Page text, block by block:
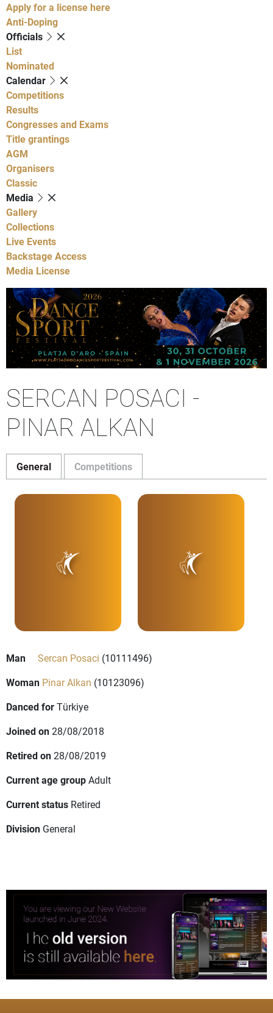
Apply for a license here
Anti-Doping
Officials
List
Nominated
Calendar
Competitions
Results
Congresses and Exams
Title grantings
AGM
Organisers
Classic
Media
Gallery
Collections
Live Events
Backstage Access
Media License
SERCAN POSACI -
PINAR ALKAN
General Competitions
Man Sercan Posaci (10111496)
Woman Pinar Alkan (10123096)
Danced forTürkiye
Joined on28/08/2018
Retired on28/08/2019
Current age groupAdult
Current status Retired
Division General